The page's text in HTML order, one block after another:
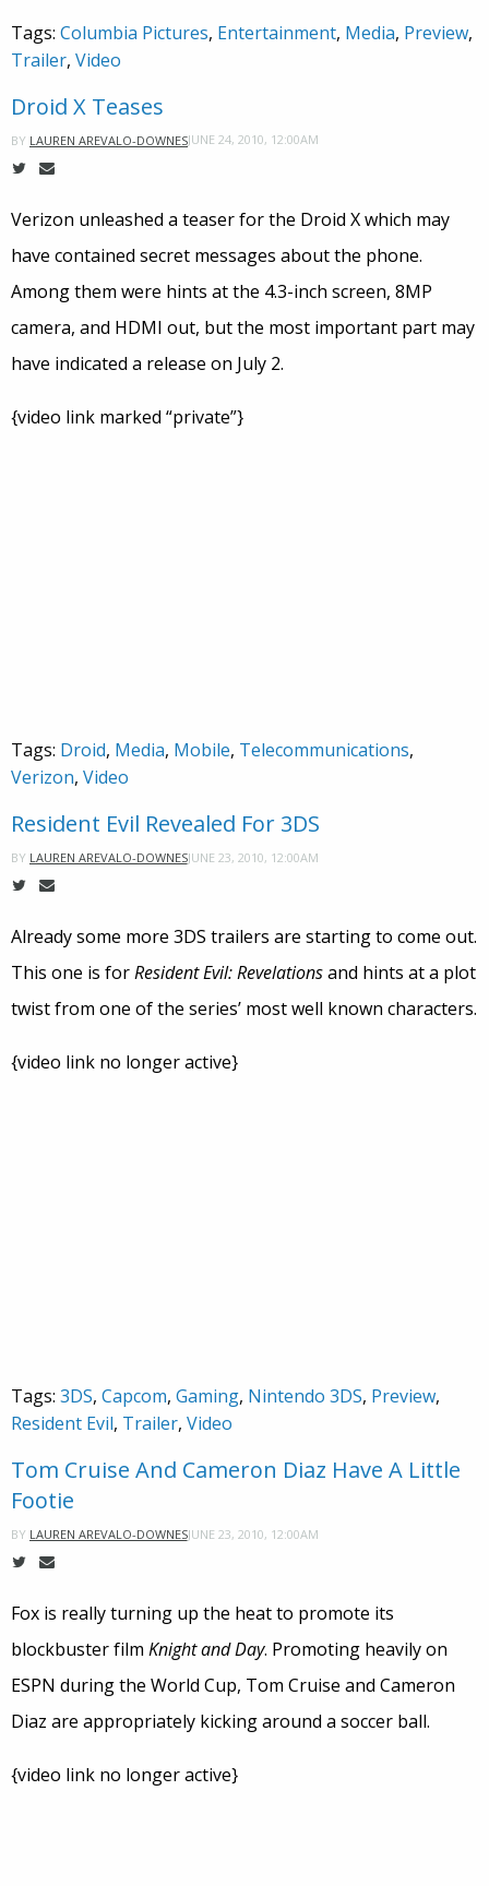
Tags: Columbia Pictures, Entertainment, Media, Preview,
Trailer, Video
Droid X Teases
BY LAUREN AREVALO-DOWNESJUNE 24, 2010, 12:00AM
Verizon unleashed a teaser for the Droid X which may
have contained secret messages about the phone.
Among them were hints at the 4.3-inch screen, 8MP
camera, and HDMI out, but the most important part may
have indicated a release on July 2.
{video link marked “private”}
Tags: Droid, Media, Mobile, Telecommunications,
Verizon, Video
Resident Evil Revealed For 3DS
BY LAUREN AREVALO-DOWNESJUNE 23, 2010, 12:00AM
Already some more 3DS trailers are starting to come out.
This one is forResident Evil: Revelationsand hints at a plot
twist from one of the series’ most well known characters.
{video link no longer active}
Tags: 3DS, Capcom, Gaming, Nintendo 3DS, Preview,
Resident Evil, Trailer, Video
Tom Cruise And Cameron Diaz Have A Little
Footie
BY LAUREN AREVALO-DOWNESJUNE 23, 2010, 12:00AM
Fox is really turning up the heat to promote its
blockbuster film Knight and Day. Promoting heavily on
ESPN during the World Cup, Tom Cruise and Cameron
Diaz are appropriately kicking around a soccer ball.
{video link no longer active}